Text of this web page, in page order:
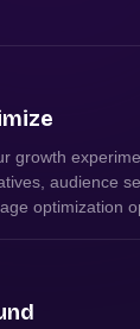
growth
audience
optimization